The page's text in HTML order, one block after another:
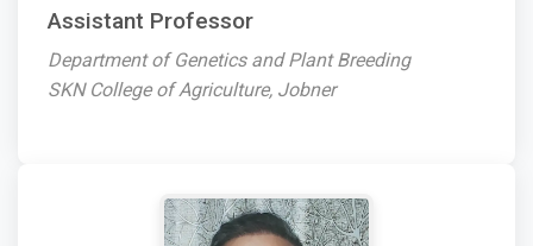
Assistant Professor
Department of Genetics and Plant Breeding
SKN College of Agriculture, Jobner